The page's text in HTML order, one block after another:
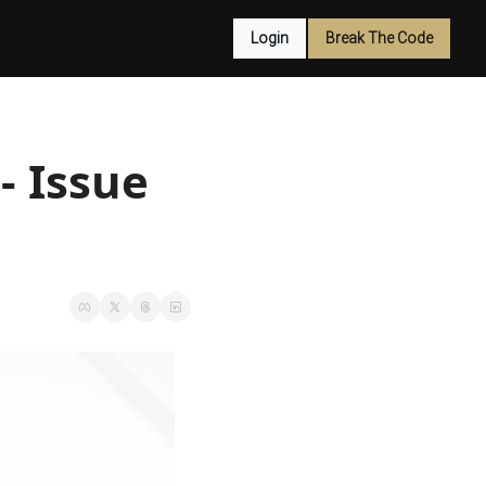
Login Break The Code
Issue